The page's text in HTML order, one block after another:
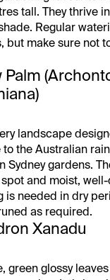
tall. They thrive
Regular
but make sure not
Palm
landscape
to the Australian
Sydney gardens.
and moist,
is needed in dry
as required.
Xanadu
green glossy